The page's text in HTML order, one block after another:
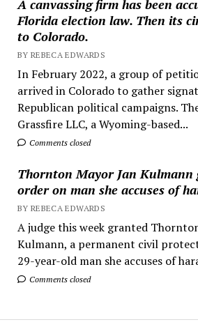
A canvassing firm has been
Florida election law. Then its
to Colorado.
BY REBECA EDWARDS
In February 2022, a group of
arrived in Colorado to gather
Republican political campaigns.
Grassfire LLC, a Wyoming-based...
Comments closed
Thornton Mayor Jan Kulmann
order on man she accuses of
BY REBECA EDWARDS
A judge this week granted
Kulmann, a permanent civil
29-year-old man she accuses of
Comments closed